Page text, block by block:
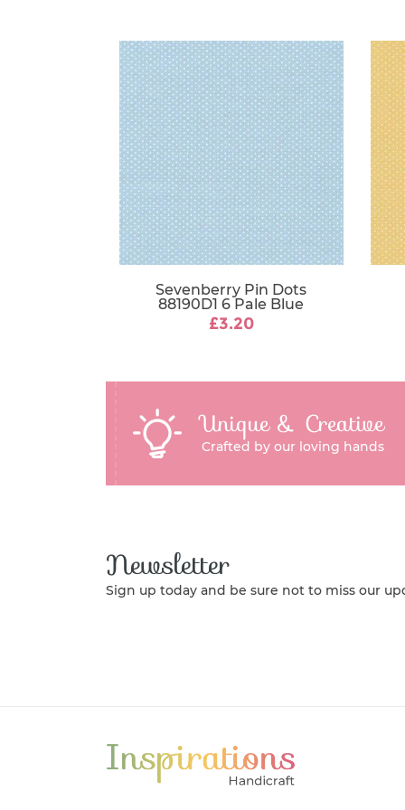
Sevenberry Pin Dots
88190D1 6 Pale Blue
£3.20
Unique & Creative
Crafted by our loving hands
Newsletter
Sign up today and be sure not to miss our